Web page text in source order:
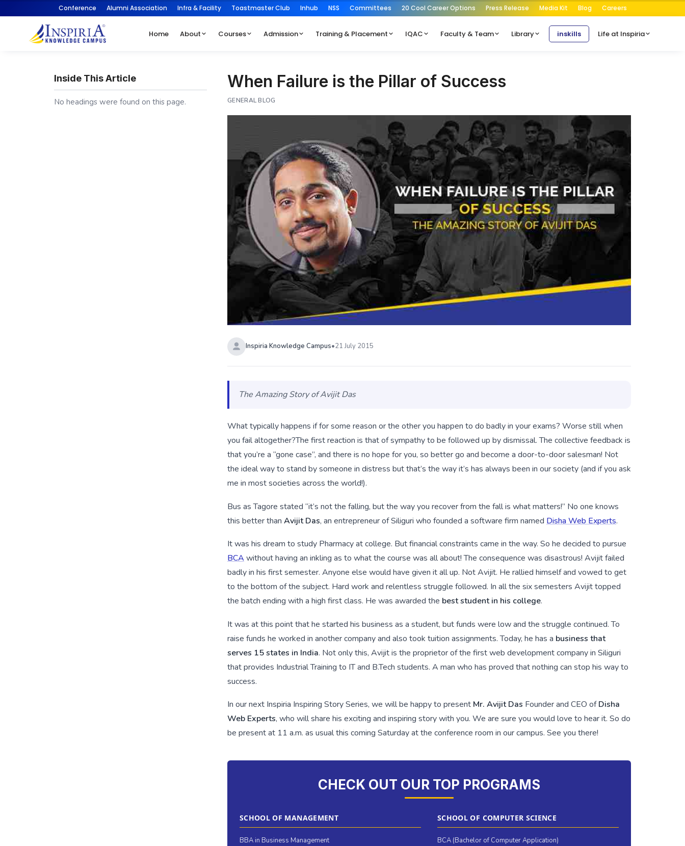
Conference Alumni Association Infra & Facility Toastmaster Club Inhub NSS Committees 20 Cool Career Options Press Release Media Kit Blog Careers
Home About Courses Admission Training & Placement IQAC Faculty & Team Library inskills Life at Inspiria
When Failure is the Pillar of Success
GENERAL BLOG
Inspiria Knowledge Campus•21 July 2015
The Amazing Story of Avijit Das
What typically happens if for some reason or the other you happen to do badly in your exams? Worse still when
you fail altogether?The first reaction is that of sympathy to be followed up by dismissal. The collective feedback is
that you’re a “gone case”, and there is no hope for you, so better go and become a door-to-door salesman! Not
the ideal way to stand by someone in distress but that’s the way it’s has always been in our society (and if you ask
me in most societies across the world!).
Bus as Tagore stated “it’s not the falling, but the way you recover from the fall is what matters!” No one knows
this better than Avijit Das, an entrepreneur of Siliguri who founded a software firm named Disha Web Experts.
It was his dream to study Pharmacy at college. But financial constraints came in the way. So he decided to pursue
BCAwithout having an inkling as to what the course was all about! The consequence was disastrous! Avijit failed
badly in his first semester. Anyone else would have given it all up. Not Avijit. He rallied himself and vowed to get
to the bottom of the subject. Hard work and relentless struggle followed. In all the six semesters Avijit topped
the batch ending with a high first class. He was awarded the best student in his college.
It was at this point that he started his business as a student, but funds were low and the struggle continued. To
raise funds he worked in another company and also took tuition assignments. Today, he has a business that
serves 15 states in India. Not only this, Avijit is the proprietor of the first web development company in Siliguri
that provides Industrial Training to IT and B.Tech students. A man who has proved that nothing can stop his way to
success.
In our next Inspiria Inspiring Story Series, we will be happy to present Mr. Avijit Das Founder and CEO ofDisha
Web Experts, who will share his exciting and inspiring story with you. We are sure you would love to hear it. So do
be present at 11 a.m. as usual this coming Saturday at the conference room in our campus. See you there!
CHECK OUT OUR TOP PROGRAMS
SCHOOL OF MANAGEMENT
BBA in Business Management
SCHOOL OF COMPUTER SCIENCE
BCA (Bachelor of Computer Application)
Inside This Article
No headings were found on this page.